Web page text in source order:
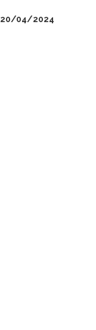
20/04/2024